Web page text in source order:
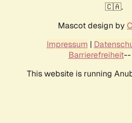
🇨🇦.
Mascot design by
Impressum |
Barrierefreiheit--
This website is running